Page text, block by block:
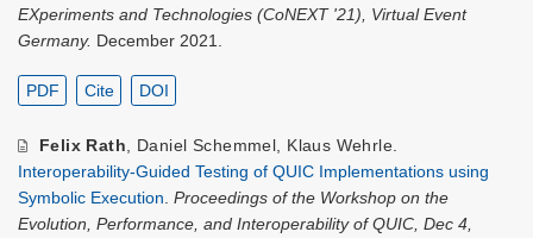
EXperiments and Technologies (CoNEXT '21), Virtual Event
Germany. December 2021.
PDF Cite DOI
Felix Rath Daniel Schemmel Klaus Wehrle
Interoperability-Guided Testing of QUIC Implementations using
Symbolic Execution Proceedings of the Workshop on the
Evolution, Performance, and Interoperability of QUIC, Dec 4,